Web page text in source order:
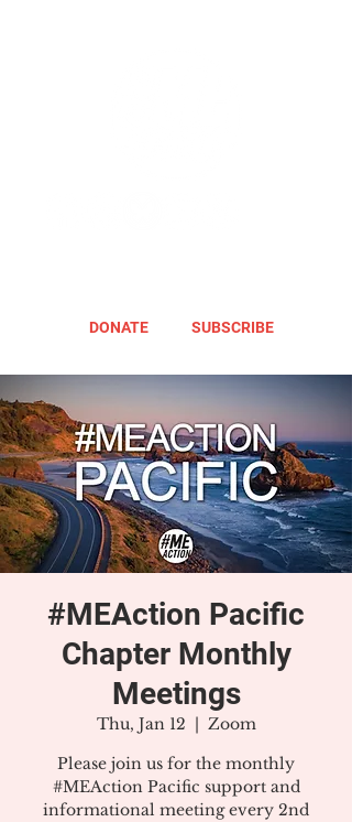
DONATE SUBSCRIBE
#MEAction Pacific
Chapter Monthly
Meetings
Thu, Jan 12
  |
Zoom
Please join us for the monthly
#MEAction Pacific support and
informational meeting every 2nd